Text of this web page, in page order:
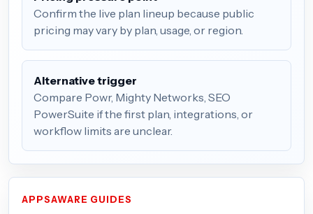
Confirm the live plan lineup because public
pricing may vary by plan, usage, or region.
Alternative trigger
Compare Powr, Mighty Networks, SEO
PowerSuite if the first plan, integrations, or
workflow limits are unclear.
APPSAWARE GUIDES